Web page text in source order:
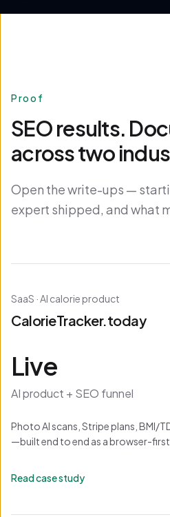
Proof
SEO results.
across two
Open the write-ups —
expert shipped, and what
SaaS · AI calorie product
CalorieTracker.today
Live
AI product + SEO funnel
Photo AI scans, Stripe plans, BMI/
—built end to end as a browser-
Read case study